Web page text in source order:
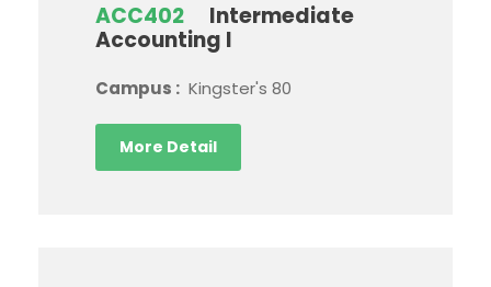
ACC402
Intermediate
Accounting I
Campus : Kingster's 80
More Detail